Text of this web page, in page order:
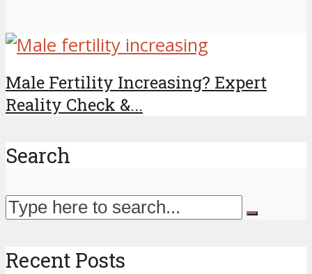
Male Fertility Increasing? Expert
Reality Check &...
Search
Recent Posts